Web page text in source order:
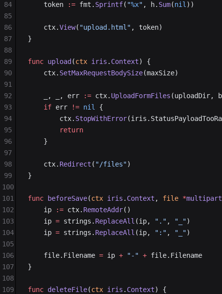
	token
:= fmt. Sprintf( "%x" , h. Sum(nil ))
	ctx.
View( "upload.html" , token)
}
func upload (ctx iris . Context) {
	ctx.
SetMaxRequestBodySize(maxSize)
	_, _, err
:= ctx. UploadFormFiles (uploadDir,
	if
err != nil
{
		ctx.
StopWithError
		return
	}
	ctx.
Redirect ( "/files")
}
func beforeSave(ctx iris . Context , file *multipart
	ip
:= ctx. RemoteAddr()
	ip
= strings. ReplaceAll (ip, "." , "_")
	ip
= strings. ReplaceAll (ip, ":" , "_")
	file.Filename
= ip + "-" + file.Filename
}
func deleteFile(ctx iris . Context) {
84
85
86
87
88
89
90
91
92
93
94
95
96
97
98
99
100
101
102
103
104
105
106
107
108
109